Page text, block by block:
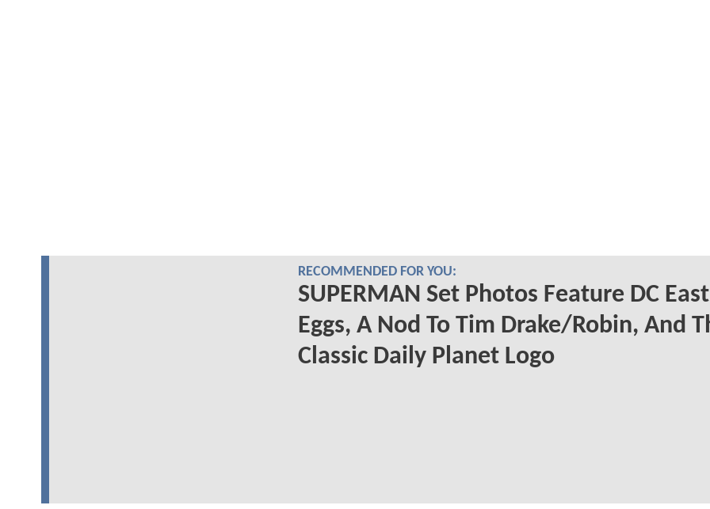
RECOMMENDED FOR YOU:
SUPERMAN Set Photos Feature DC
Eggs, A Nod To Tim Drake/Robin, And
Classic Daily Planet Logo